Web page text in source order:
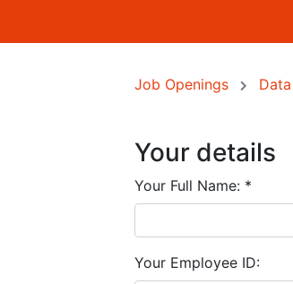
Job Openings
Your details
Your Full Name: *
Your Employee ID: